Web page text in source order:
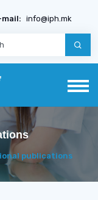
mail: info@iph.mk
publications